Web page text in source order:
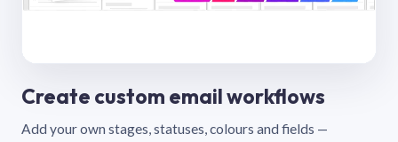
Create custom email workflows
Add your own stages, statuses, colours and fields —